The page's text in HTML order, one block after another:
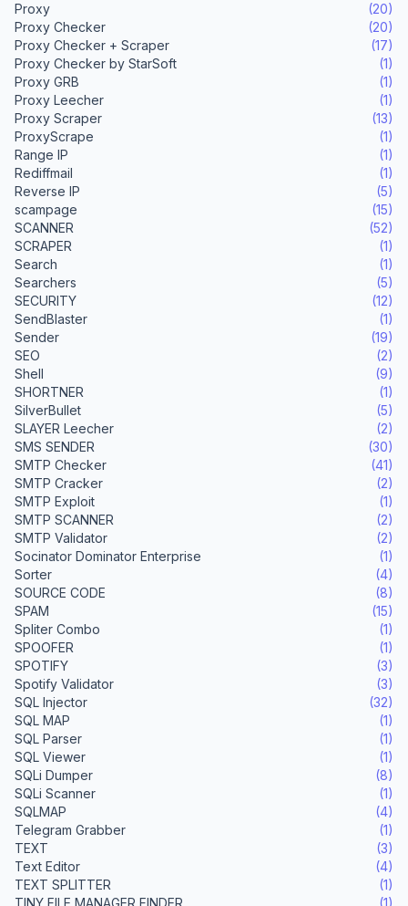
Proxy
(20)
Proxy Checker
(20)
Proxy Checker + Scraper
(17)
Proxy Checker by StarSoft
(1)
Proxy GRB
(1)
Proxy Leecher
(1)
Proxy Scraper
(13)
ProxyScrape
(1)
Range IP
(1)
Rediffmail
(1)
Reverse IP
(5)
scampage
(15)
SCANNER
(52)
SCRAPER
(1)
Search
(1)
Searchers
(5)
SECURITY
(12)
SendBlaster
(1)
Sender
(19)
SEO
(2)
Shell
(9)
SHORTNER
(1)
SilverBullet
(5)
SLAYER Leecher
(2)
SMS SENDER
(30)
SMTP Checker
(41)
SMTP Cracker
(2)
SMTP Exploit
(1)
SMTP SCANNER
(2)
SMTP Validator
(2)
Socinator Dominator Enterprise
(1)
Sorter
(4)
SOURCE CODE
(8)
SPAM
(15)
Spliter Combo
(1)
SPOOFER
(1)
SPOTIFY
(3)
Spotify Validator
(3)
SQL Injector
(32)
SQL MAP
(1)
SQL Parser
(1)
SQL Viewer
(1)
SQLi Dumper
(8)
SQLi Scanner
(1)
SQLMAP
(4)
Telegram Grabber
(1)
TEXT
(3)
Text Editor
(4)
TEXT SPLITTER
(1)